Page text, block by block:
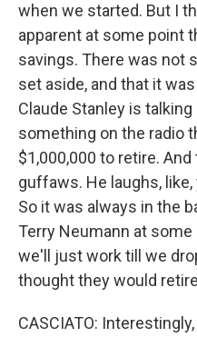
when we started. But I
apparent at some point
savings. There was not
set aside, and that it
Claude Stanley is
something on the radio
$1,000,000 to retire.
guffaws. He laughs,
So it was always in the
Terry Neumann at
we'll just work till we
thought they would
CASCIATO: